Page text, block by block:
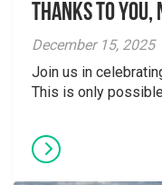
Thanks to You,
December 15, 2025
Join us in
This is only